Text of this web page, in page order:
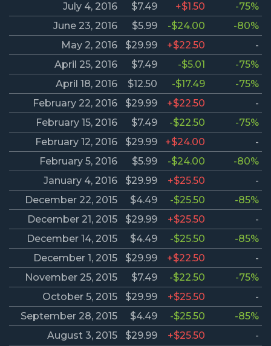
July 4, 2016 $7.49 +$1.50
-75%
June 23, 2016
$5.99 -$24.00
-80%
May 2, 2016
$29.99 +$22.50
-
April 25, 2016
$7.49 -$5.01
-75%
April 18, 2016
$12.50 -$17.49
-75%
February 22, 2016
$29.99 +$22.50
-
February 15, 2016
$7.49 -$22.50
-75%
February 12, 2016
$29.99 +$24.00
-
February 5, 2016
$5.99 -$24.00
-80%
January 4, 2016
$29.99 +$25.50
-
December 22, 2015
$4.49 -$25.50
-85%
December 21, 2015
$29.99 +$25.50
-
December 14, 2015
$4.49 -$25.50
-85%
December 1, 2015
$29.99 +$22.50
-
November 25, 2015
$7.49 -$22.50
-75%
October 5, 2015
$29.99 +$25.50
-
September 28, 2015
$4.49 -$25.50
-85%
August 3, 2015
$29.99 +$25.50
-